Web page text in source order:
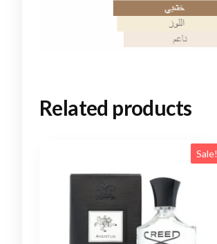
Related products
Sale!